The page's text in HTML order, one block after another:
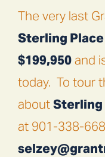
The very last
Sterling Place
$199,950and
today. To tour
aboutSterling
at 901-338-